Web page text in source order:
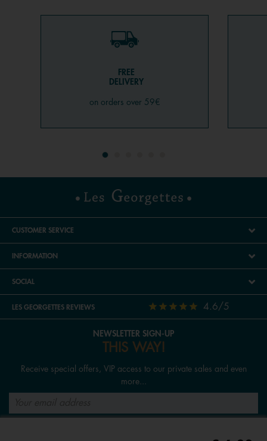
FREE
DELIVERY
on orders over 59€
CUSTOMER SERVICE
INFORMATION
SOCIAL
LES GEORGETTES REVIEWS 4.6/5
NEWSLETTER SIGN-UP
THIS WAY!
Receive special offers, VIP access to our private sales and even
more...